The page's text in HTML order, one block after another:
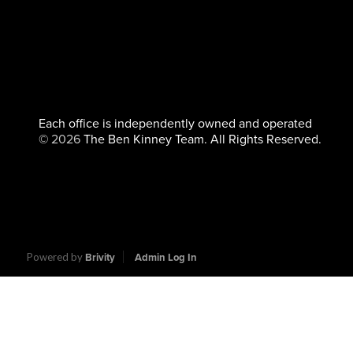
Each office is independently owned and operated
© 2026The Ben Kinney Team. All Rights Reserved.
Powered by Brivity Admin Log In